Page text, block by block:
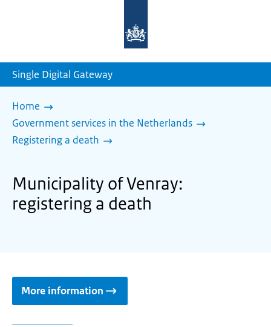
homepage
Single Digital Gateway
Home
Government services in the Netherlands
Registering a death
Municipality of Venray:
registering a death
More information